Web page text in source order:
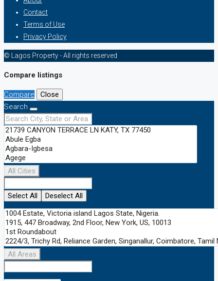
Contact
Terms of Use
Privacy Policy
© Lagos Property - All rights reserved
Compare listings
Compare
Close
Search
All Cities
Select All Deselect All
All Areas